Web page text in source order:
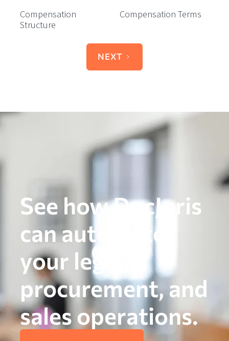
Compensation
Structure
Compensation Terms
NEXT
See how DocJuris
can automate
your legal,
procurement, and
sales operations.